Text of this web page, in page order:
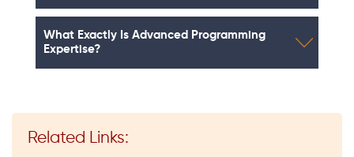
What Exactly Is Advanced Programming
Expertise?
Related Links: